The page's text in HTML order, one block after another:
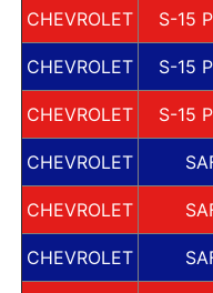
CHEVROLET S-15
CHEVROLET S-15
CHEVROLET S-15
CHEVROLET
CHEVROLET
CHEVROLET